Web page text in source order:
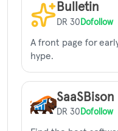
Bulletin
DR 30 Dofollow
A front page for
hype.
SaaSBison
DR 30 Dofollow